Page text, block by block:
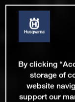
By clicking
storage of
website
support our